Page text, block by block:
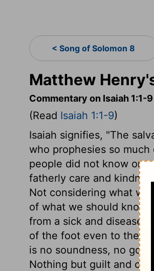
< Song of Solomon 8
Matthew
Commentary on Isaiah 1:1-9
(Read Isaiah 1:1-9)
Isaiah signifies, "The
who prophesies so
people did not know or
fatherly care and
Not considering what we
of what we should know.
from a sick and
of the foot even to the
is no soundness, no
Nothing but guilt and